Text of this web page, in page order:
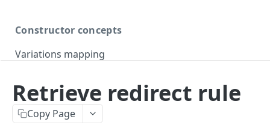
Constructor concepts
Variations mapping
Pre-filter expressions
Filter expressions
Retrieve redirect rule
Copy Page